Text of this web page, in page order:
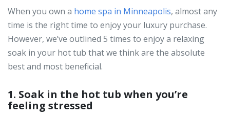
When you own a home spa in Minneapolis, almost any
time is the right time to enjoy your luxury purchase.
However, we’ve outlined 5 times to enjoy a relaxing
soak in your hot tub that we think are the absolute
best and most beneficial.
1. Soak in the hot tub when you’re
feeling stressed